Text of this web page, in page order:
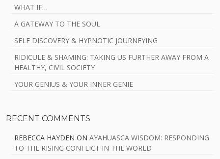
WHAT IF…
A GATEWAY TO THE SOUL
SELF DISCOVERY & HYPNOTIC JOURNEYING
RIDICULE & SHAMING: TAKING US FURTHER AWAY FROM A
HEALTHY, CIVIL SOCIETY
YOUR GENIUS & YOUR INNER GENIE
RECENT COMMENTS
REBECCA HAYDEN ON AYAHUASCA WISDOM: RESPONDING
TO THE RISING CONFLICT IN THE WORLD